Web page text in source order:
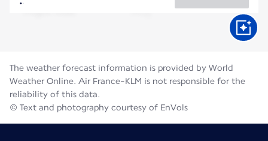
The weather forecast information is provided by World
Weather Online. Air France-KLM is not responsible for the
reliability of this data.
© Text and photography courtesy of EnVols